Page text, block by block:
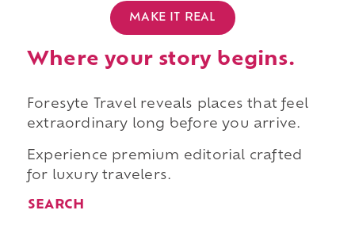
MAKE IT REAL
Where your story begins.
Foresyte Travel reveals places that feel
extraordinary long before you arrive.
Experience premium editorial crafted
for luxury travelers.
SEARCH